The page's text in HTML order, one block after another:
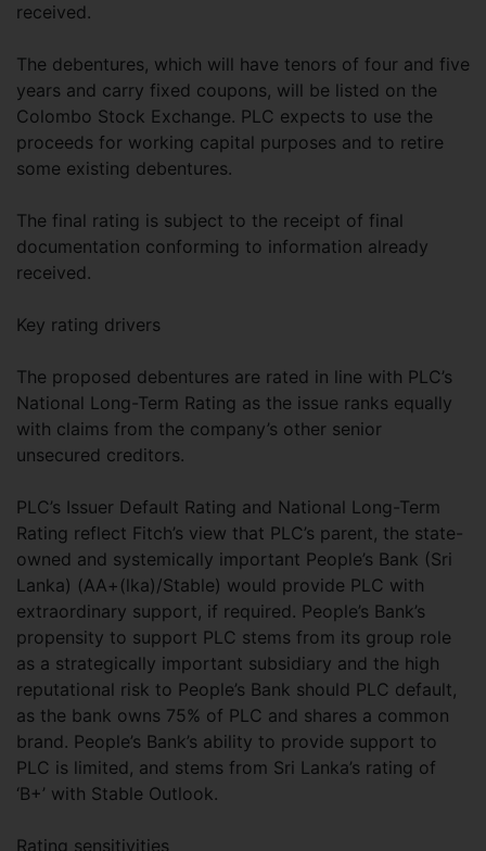
received.
The debentures, which will have tenors of four and five
years and carry fixed coupons, will be listed on the
Colombo Stock Exchange. PLC expects to use the
proceeds for working capital purposes and to retire
some existing debentures.
The final rating is subject to the receipt of final
documentation conforming to information already
received.
Key rating drivers
The proposed debentures are rated in line with PLC’s
National Long-Term Rating as the issue ranks equally
with claims from the company’s other senior
unsecured creditors.
PLC’s Issuer Default Rating and National Long-Term
Rating reflect Fitch’s view that PLC’s parent, the state-
owned and systemically important People’s Bank (Sri
Lanka) (AA+(lka)/Stable) would provide PLC with
extraordinary support, if required. People’s Bank’s
propensity to support PLC stems from its group role
as a strategically important subsidiary and the high
reputational risk to People’s Bank should PLC default,
as the bank owns 75% of PLC and shares a common
brand. People’s Bank’s ability to provide support to
PLC is limited, and stems from Sri Lanka’s rating of
‘B+’ with Stable Outlook.
Rating sensitivities